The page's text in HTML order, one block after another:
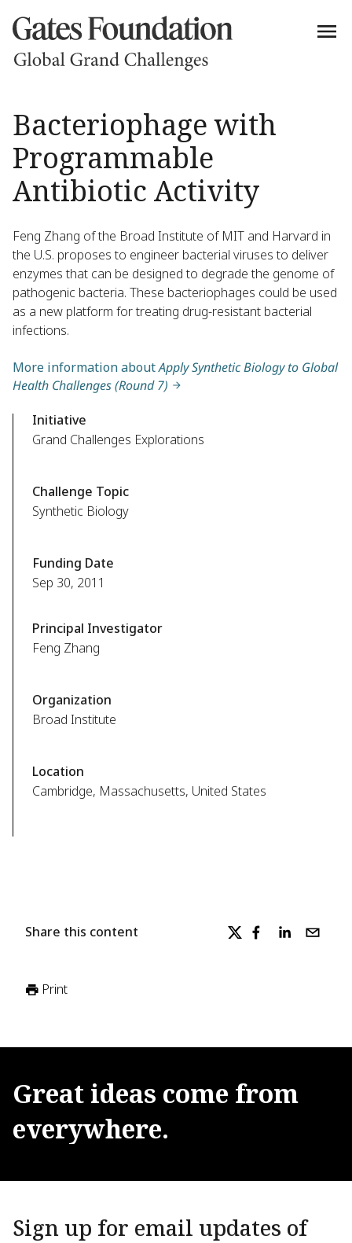
Bacteriophage with
Programmable
Antibiotic Activity
Feng Zhang of the Broad Institute of MIT and Harvard in
the U.S. proposes to engineer bacterial viruses to deliver
enzymes that can be designed to degrade the genome of
pathogenic bacteria. These bacteriophages could be used
as a new platform for treating drug-resistant bacterial
infections.
More information aboutApply Synthetic Biology to Global
Health Challenges (Round 7)
Initiative
Grand Challenges Explorations
Challenge Topic
Synthetic Biology
Funding Date
Sep 30, 2011
Principal Investigator
Feng Zhang
Organization
Broad Institute
Location
Cambridge, Massachusetts, United States
Share this content
Print
Great ideas come from
everywhere.
Sign up for email updates of